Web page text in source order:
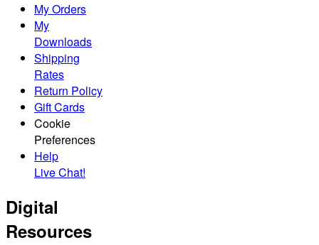
My Orders
My
Downloads
Shipping
Rates
Return Policy
Gift Cards
Cookie
Preferences
Help
Live Chat!
Digital
Resources